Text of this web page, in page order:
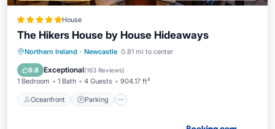
House
The Hikers House by House Hideaways
Northern Ireland · Newcastle 0.81 mi to center
9.8 Exceptional(163 Reviews)
1 Bedroom 1 Bath 4 Guests 904.17 ft²
Oceanfront Parking
Oceanfront Parking
Ocean View
Balcony/Terrace